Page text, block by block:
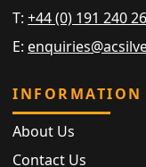
T:+44 (0) 191 240
E:
INFORMATION
About Us
Contact Us